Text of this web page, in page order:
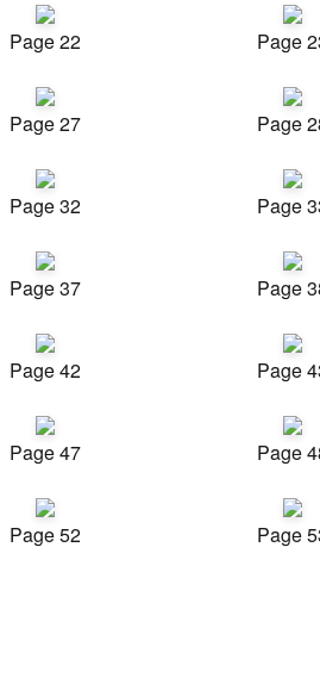
Page 22 Page
Page 27 Page
Page 32 Page
Page 37 Page
Page 42 Page
Page 47 Page
Page 52 Page